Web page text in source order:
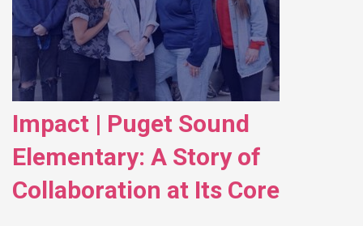
Impact | Puget Sound
Elementary: A Story of
Collaboration at Its Core